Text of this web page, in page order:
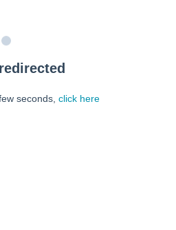
seconds, click here